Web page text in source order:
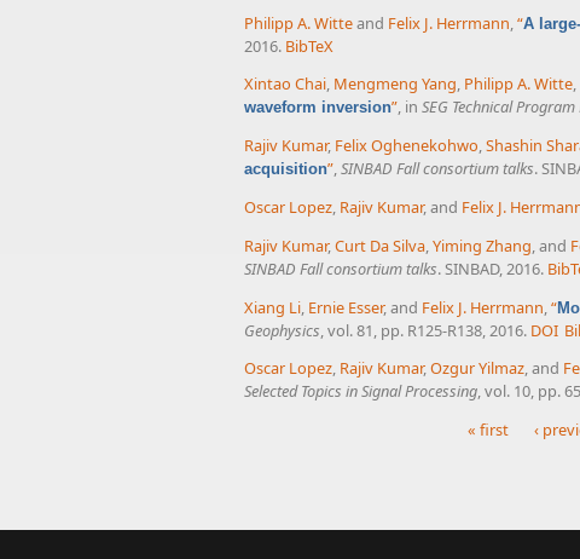
Philipp A. Witteand Felix J. Herrmann,“A
2016. BibTeX
Xintao Chai, Mengmeng Yang, Philipp A. Witte,
waveform inversion”, in SEG Technical
Rajiv Kumar, Felix Oghenekohwo,Shashin
acquisition”,SINBAD Fall consortium talks.
Oscar Lopez, Rajiv Kumar, and Felix J.
Rajiv Kumar,Curt Da Silva,Yiming Zhang, and
SINBAD Fall consortium talks. SINBAD, 2016.
Xiang Li, Ernie Esser, and Felix J. Herrmann,“
Geophysics, vol. 81, pp. R125-R138, 2016. DOI
Oscar Lopez, Rajiv Kumar,Ozgur Yilmaz, and
Selected Topics in Signal Processing, vol. 10, pp.
« first ‹